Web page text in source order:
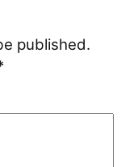
published.